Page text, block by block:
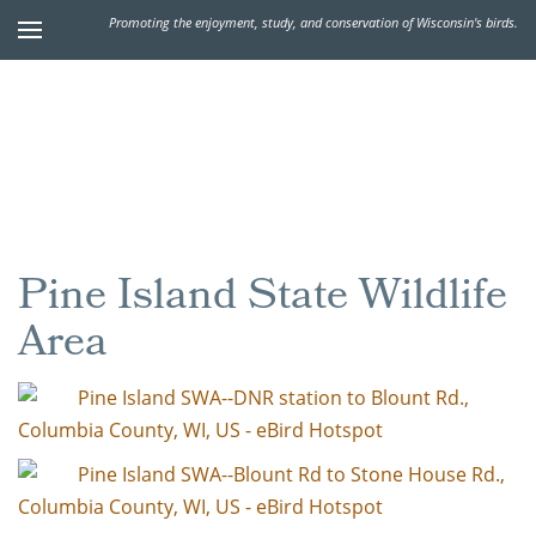
Promoting the enjoyment, study, and conservation of Wisconsin's birds.
Pine Island State Wildlife
Area
Pine Island SWA--DNR station to Blount Rd.,
Columbia County, WI, US - eBird Hotspot
Pine Island SWA--Blount Rd to Stone House Rd.,
Columbia County, WI, US - eBird Hotspot